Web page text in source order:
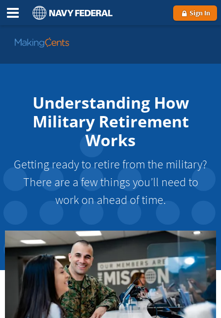
Sign In
Go
MakingCents
Understanding How
Military Retirement
Works
Getting ready to retire from the military?
There are a few things you’ll need to
work on ahead of time.